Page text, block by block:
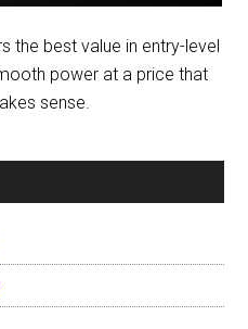
the best value in entry-level
power at a price that
sense.